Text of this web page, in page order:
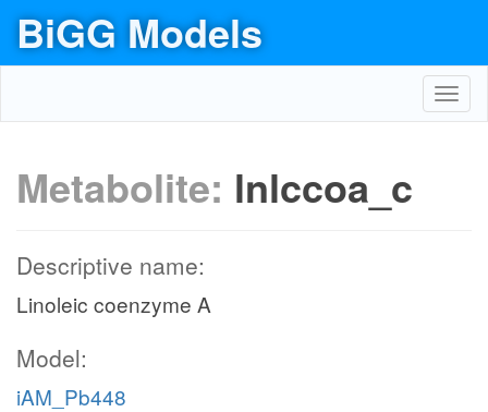
BiGG Models
Metabolite: lnlccoa_c
Descriptive name:
Linoleic coenzyme A
Model:
iAM_Pb448